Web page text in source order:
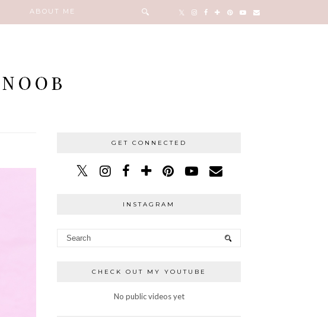
ABOUT ME
GET CONNECTED
INSTAGRAM
CHECK OUT MY YOUTUBE
No public videos yet